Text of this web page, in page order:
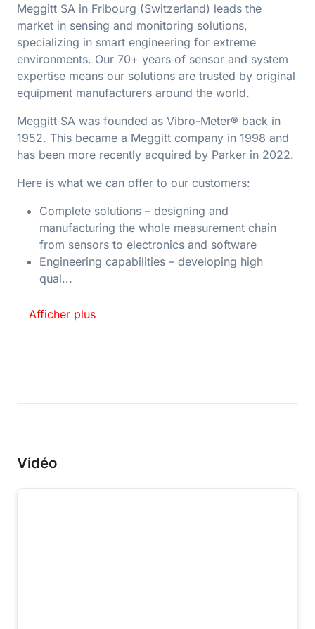
Meggitt SA in Fribourg (Switzerland) leads the
market in sensing and monitoring solutions,
specializing in smart engineering for extreme
environments. Our 70+ years of sensor and system
expertise means our solutions are trusted by original
equipment manufacturers around the world.
Meggitt SA was founded as Vibro-Meter® back in
1952. This became a Meggitt company in 1998 and
has been more recently acquired by Parker in 2022.
Here is what we can offer to our customers:
Complete solutions – designing and
manufacturing the whole measurement chain
from sensors to electronics and software
Engineering capabilities – developing high
qual...
Afficher plus
Vidéo